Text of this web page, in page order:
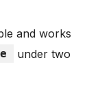
and works
under two